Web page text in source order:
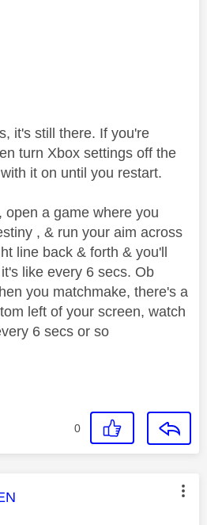
it's still there. If you're
turn Xbox settings off the
it on until you restart.
open a game where you
, & run your aim across
line back & forth & you'll
like every 6 secs. Ob
you matchmake, there's a
left of your screen, watch
6 secs or so
0
was authored by: